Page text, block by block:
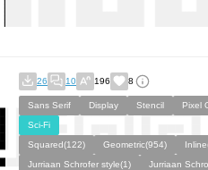
26 10 196 8
Sans Serif Display Stencil
Pixel
Sci-Fi
Squared(122)
Geometric(954)
Jurriaan Schrofer style(1)
Jurriaan